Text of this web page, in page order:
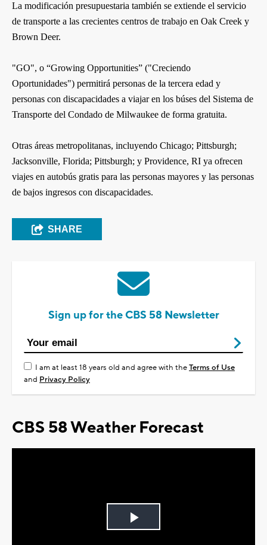
La modificación presupuestaria también se extiende el servicio
de transporte a las crecientes centros de trabajo en Oak Creek y
Brown Deer.
"GO", o “Growing Opportunities” ("Creciendo
Oportunidades") permitirá personas de la tercera edad y
personas con discapacidades a viajar en los búses del Sistema de
Transporte del Condado de Milwaukee de forma gratuita.
Otras áreas metropolitanas, incluyendo Chicago; Pittsburgh;
Jacksonville, Florida; Pittsburgh; y Providence, RI ya ofrecen
viajes en autobús gratis para las personas mayores y las personas
de bajos ingresos con discapacidades.
SHARE
Sign up for the CBS 58 Newsletter
I am at least 18 years old and agree with theTerms of Use
and Privacy Policy
CBS 58 Weather Forecast
Play